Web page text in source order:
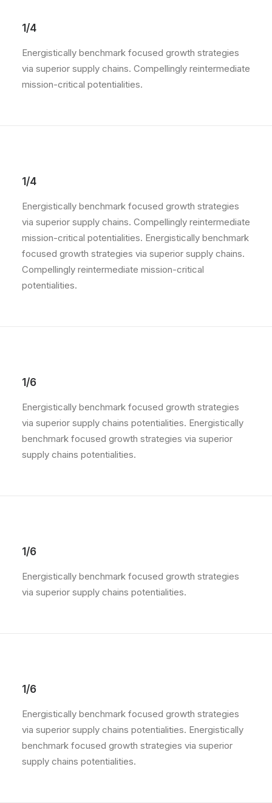
1/4
Energistically benchmark focused growth strategies
via superior supply chains. Compellingly reintermediate
mission-critical potentialities.
1/4
Energistically benchmark focused growth strategies
via superior supply chains. Compellingly reintermediate
mission-critical potentialities. Energistically benchmark
focused growth strategies via superior supply chains.
Compellingly reintermediate mission-critical
potentialities.
1/6
Energistically benchmark focused growth strategies
via superior supply chains potentialities. Energistically
benchmark focused growth strategies via superior
supply chains potentialities.
1/6
Energistically benchmark focused growth strategies
via superior supply chains potentialities.
1/6
Energistically benchmark focused growth strategies
via superior supply chains potentialities. Energistically
benchmark focused growth strategies via superior
supply chains potentialities.